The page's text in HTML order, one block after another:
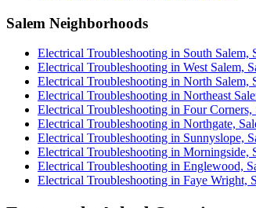
Salem Neighborhoods
Electrical Troubleshooting in South Salem,
Electrical Troubleshooting in West Salem,
Electrical Troubleshooting in North Salem,
Electrical Troubleshooting in Northeast
Electrical Troubleshooting in Four Corners,
Electrical Troubleshooting in Northgate,
Electrical Troubleshooting in Sunnyslope,
Electrical Troubleshooting in Morningside,
Electrical Troubleshooting in Englewood,
Electrical Troubleshooting in Faye Wright,